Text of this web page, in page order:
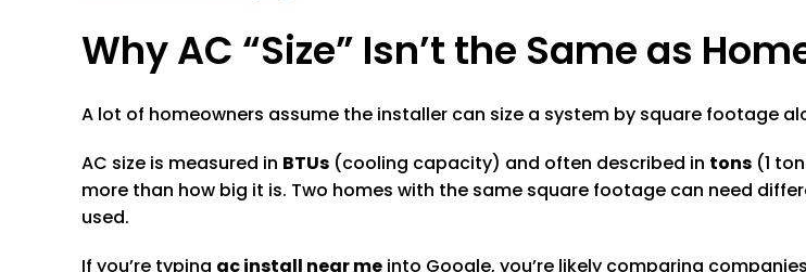
Why AC “Size” Isn’t the Same as
A lot of homeowners assume the installer can size a system by square footage
AC size is measured in BTUs (cooling capacity) and often described in tons (1
more than how big it is. Two homes with the same square footage can need
used.
If you’re typing ac install near me into Google, you’re likely comparing